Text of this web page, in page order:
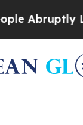
Laid off